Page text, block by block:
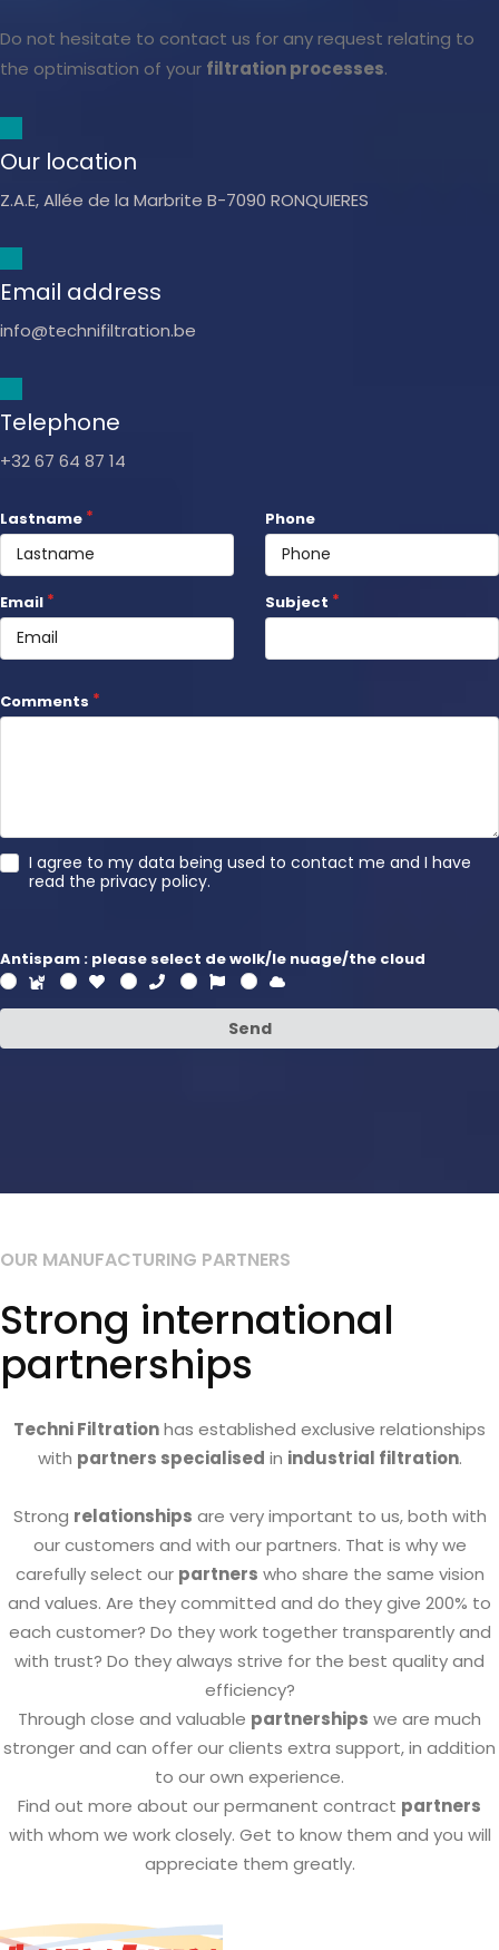
Do not hesitate to contact us for any request relating to
the optimisation of your filtration processes.
Our location
Z.A.E, Allée de la Marbrite B-7090 RONQUIERES
Email address
info@technifiltration.be
Telephone
+32 67 64 87 14
Lastname
Email
Phone
Subject
Comments
I agree to my data being used to contact me and I have
read the privacy policy.
Antispam : please select de wolk/le nuage/the cloud
Send
OUR MANUFACTURING PARTNERS
Strong international
partnerships
Techni Filtrationhas established exclusive relationships
with partners specialised in industrial filtration.
Strong relationships are very important to us, both with
our customers and with our partners. That is why we
carefully select our partners who share the same vision
and values. Are they committed and do they give 200% to
each customer? Do they work together transparently and
with trust? Do they always strive for the best quality and
efficiency?
Through close and valuable partnerships we are much
stronger and can offer our clients extra support, in addition
to our own experience.
Find out more about our permanent contract partners
with whom we work closely. Get to know them and you will
appreciate them greatly.